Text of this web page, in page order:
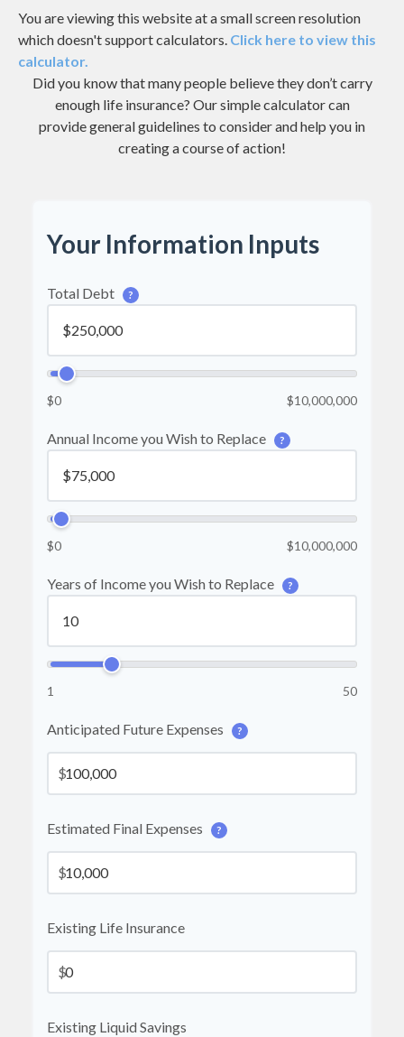
You are viewing this website at a small screen resolution
which doesn't support calculators. Click here to view this
calculator.
Did you know that many people believe they don’t carry
enough life insurance? Our simple calculator can
provide general guidelines to consider and help you in
creating a course of action!
Your Information Inputs
Total Debt ?
$0 $10,000,000
Annual Income you Wish to Replace ?
$0 $10,000,000
Years of Income you Wish to Replace ?
1 50
Anticipated Future Expenses ?
$
Estimated Final Expenses ?
$
Existing Life Insurance
$
Existing Liquid Savings